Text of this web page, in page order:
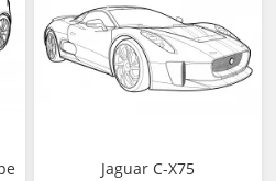
Jaguar C-X75